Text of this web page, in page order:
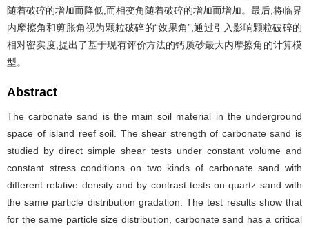
随着破碎的增加而降低,而相变角随着破碎的增加而增加。最后,将临界
内摩擦角和剪胀角视为颗粒破碎的“效果角”,通过引入影响颗粒破碎的
相对密实度,提出了基于现有评价方法的钙质砂最大内摩擦角的计算模
型。
Abstract
The carbonate sand is the main soil material in the underground
space of island reef soil. The shear strength of carbonate sand is
studied by direct simple shear tests under constant volume and
constant stress conditions on two kinds of carbonate sand with
different relative density and by contrast tests on quartz sand with
the same particle distribution gradation. The test results show that
for the same particle size distribution, carbonate sand has a critical